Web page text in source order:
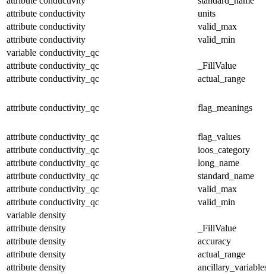
attribute conductivity
units
attribute conductivity
valid_max
attribute conductivity
valid_min
variable conductivity_qc
attribute conductivity_qc
_FillValue
attribute conductivity_qc actual_range
attribute conductivity_qc flag_meanings
attribute conductivity_qc
flag_values
attribute conductivity_qc
ioos_category
attribute conductivity_qc
long_name
attribute conductivity_qc
standard_name
attribute conductivity_qc
valid_max
attribute conductivity_qc
valid_min
variable density
attribute density
_FillValue
attribute density
accuracy
attribute density
actual_range
attribute density